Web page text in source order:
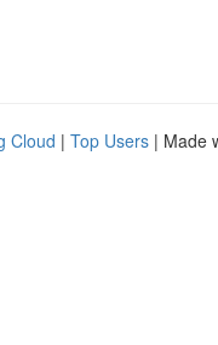
Cloud | Top Users | Made